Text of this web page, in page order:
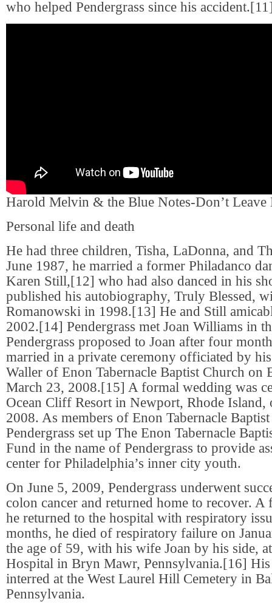
who helped Pendergrass since his
Harold Melvin & the Blue Notes-Don’t Leave
Personal life and death
He had three children, Tisha, LaDonna, and
June 1987, he married a former Philadanco
Karen Still,[12] who had also danced in his
published his autobiography, Truly Blessed,
Romanowski in 1998.[13] He and Still
2002.[14] Pendergrass met Joan Williams in
Pendergrass proposed to Joan after four
married in a private ceremony officiated by
Waller of Enon Tabernacle Baptist Church on
March 23, 2008.[15] A formal wedding was
Ocean Cliff Resort in Newport, Rhode Island,
2008. As members of Enon Tabernacle
Pendergrass set up The Enon Tabernacle
Fund in the name of Pendergrass to provide
center for Philadelphia’s inner city youth.
On June 5, 2009, Pendergrass underwent
colon cancer and returned home to recover. A
he returned to the hospital with respiratory
months, he died of respiratory failure on
the age of 59, with his wife Joan by his side,
Hospital in Bryn Mawr, Pennsylvania.[16]
interred at the West Laurel Hill Cemetery in
Pennsylvania.